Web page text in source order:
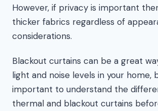
However, if privacy is important
thicker fabrics regardless of
considerations.
Blackout curtains can be a great
light and noise levels in your home,
important to understand the
thermal and blackout curtains